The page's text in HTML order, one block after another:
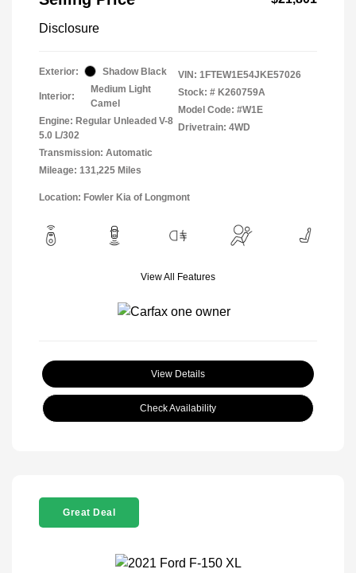
Disclosure
Exterior: Shadow Black
Interior:
Medium Light
Camel
Engine: Regular Unleaded V-8
5.0 L/302
Transmission: Automatic
Mileage: 131,225 Miles
VIN: 1FTEW1E54JKE57026
Stock: # K260759A
Model Code: #W1E
Drivetrain: 4WD
Location: Fowler Kia of Longmont
View All Features
View Details
Check Availability
Great Deal